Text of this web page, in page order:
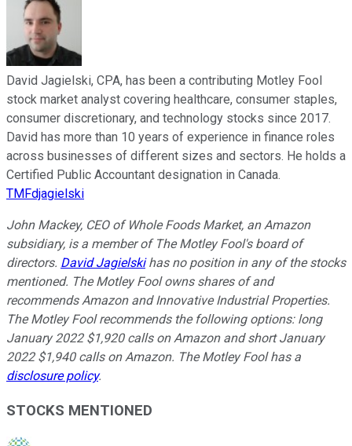
David Jagielski, CPA, has been a contributing Motley Fool
stock market analyst covering healthcare, consumer staples,
consumer discretionary, and technology stocks since 2017.
David has more than 10 years of experience in finance roles
across businesses of different sizes and sectors. He holds a
Certified Public Accountant designation in Canada.
TMFdjagielski
John Mackey, CEO of Whole Foods Market, an Amazon
subsidiary, is a member of The Motley Fool's board of
directors. David Jagielskihas no position in any of the stocks
mentioned. The Motley Fool owns shares of and
recommends Amazon and Innovative Industrial Properties.
The Motley Fool recommends the following options: long
January 2022 $1,920 calls on Amazon and short January
2022 $1,940 calls on Amazon. The Motley Fool has a
disclosure policy.
STOCKS MENTIONED